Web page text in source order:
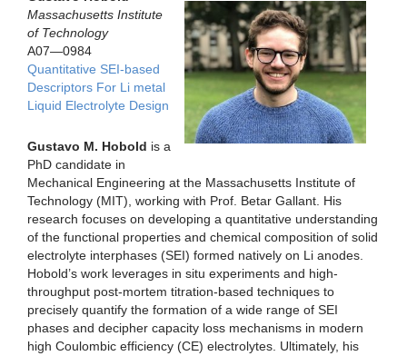
Massachusetts Institute
of Technology
A07—0984
Quantitative SEI-based
Descriptors For Li metal
Liquid Electrolyte Design
Gustavo M. Hobold is a
PhD candidate in
Mechanical Engineering at the Massachusetts Institute of
Technology (MIT), working with Prof. Betar Gallant. His
research focuses on developing a quantitative understanding
of the functional properties and chemical composition of solid
electrolyte interphases (SEI) formed natively on Li anodes.
Hobold’s work leverages in situ experiments and high-
throughput post-mortem titration-based techniques to
precisely quantify the formation of a wide range of SEI
phases and decipher capacity loss mechanisms in modern
high Coulombic efficiency (CE) electrolytes. Ultimately, his